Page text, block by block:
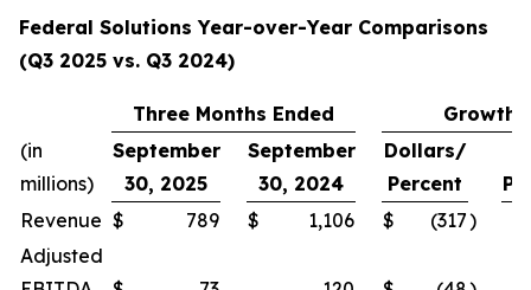
Federal Solutions Year-over-Year Comparisons
(Q3 2025 vs. Q3 2024)
Three Months Ended
Growth
(in
millions)
September
30, 2025
September
30, 2024
Dollars/
Percent
Revenue $ 789 $ 1,106 $ (317)
Adjusted